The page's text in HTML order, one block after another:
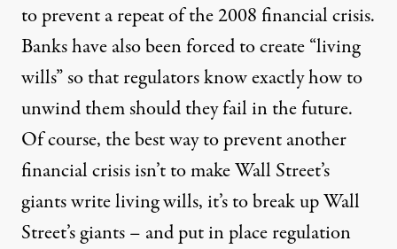
to prevent a repeat of the 2008 financial crisis.
Banks have also been forced to create “living
wills” so that regulators know exactly how to
unwind them should they fail in the future.
Of course, the best way to prevent another
financial crisis isn’t to make Wall Street’s
giants write living wills, it’s to break up Wall
Street’s giants – and put in place regulation